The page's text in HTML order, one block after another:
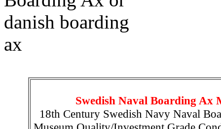
Swedish Naval Boarding Ax
18th Century Swedish Navy Naval